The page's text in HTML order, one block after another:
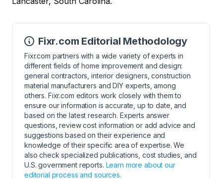
Fixr.com Editorial Methodology
Fixr.com partners with a wide variety of experts in
different fields of home improvement and design:
general contractors, interior designers, construction
material manufacturers and DIY experts, among
others. Fixr.com editors work closely with them to
ensure our information is accurate, up to date, and
based on the latest research. Experts answer
questions, review cost information or add advice and
suggestions based on their experience and
knowledge of their specific area of expertise. We
also check specialized publications, cost studies, and
U.S. government reports. Learn more about our
editorial process and sources.